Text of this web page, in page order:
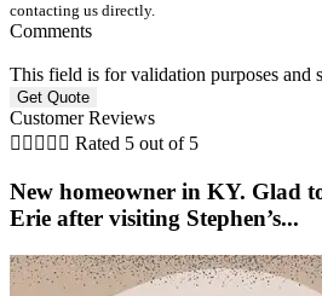
contacting us directly.
Comments
This field is for validation purposes and
Customer Reviews
     Rated 5 out of 5
New homeowner in KY. Glad
Erie after visiting Stephen’s...